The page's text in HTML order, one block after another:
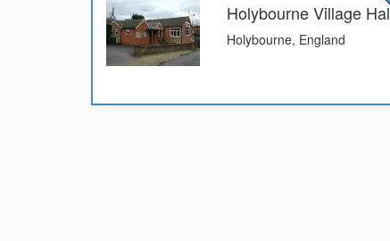
Holybourne Village
Holybourne, England